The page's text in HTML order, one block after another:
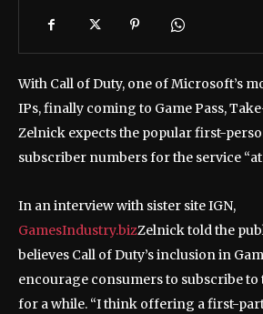
With Call of Duty, one of Microsoft’s
IPs, finally coming to Game Pass,
Zelnick expects the popular first-
subscriber numbers for the service “at
In an interview with sister site IGN,
GamesIndustry.bizZelnick told the
believes Call of Duty’s inclusion in
encourage consumers to subscribe to
for a while. “I think offering a first-